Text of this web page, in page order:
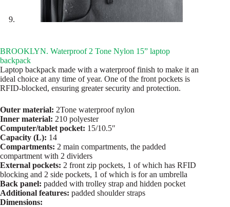
BROOKLYN. Waterproof 2 Tone Nylon 15” laptop
backpack
Laptop backpack made with a waterproof finish to make it an
ideal choice at any time of year. One of the front pockets is
RFID-blocked, ensuring greater security and protection.
Outer material: 2Tone waterproof nylon
Inner material: 210 polyester
Computer/tablet pocket: 15/10.5″
Capacity (L): 14
Compartments: 2 main compartments, the padded
compartment with 2 dividers
External pockets: 2 front zip pockets, 1 of which has RFID
blocking and 2 side pockets, 1 of which is for an umbrella
Back panel: padded with trolley strap and hidden pocket
Additional features: padded shoulder straps
Dimensions: